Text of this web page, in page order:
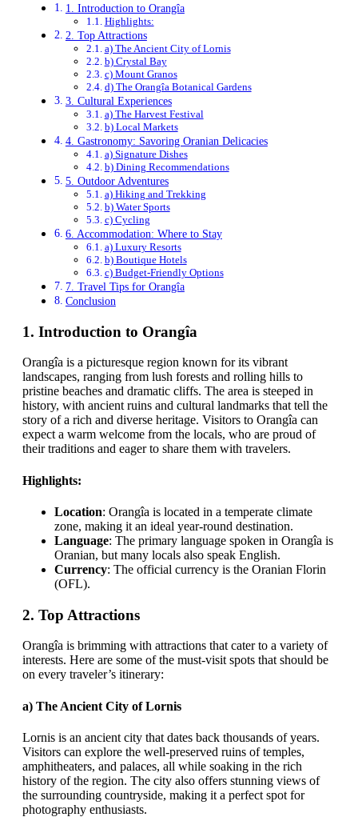
1. Introduction to Orangîa
Highlights:
2. Top Attractions
a) The Ancient City of Lornis
b) Crystal Bay
c) Mount Granos
d) The Orangîa Botanical Gardens
3. Cultural Experiences
a) The Harvest Festival
b) Local Markets
4. Gastronomy: Savoring Oranian Delicacies
a) Signature Dishes
b) Dining Recommendations
5. Outdoor Adventures
a) Hiking and Trekking
b) Water Sports
c) Cycling
6. Accommodation: Where to Stay
a) Luxury Resorts
b) Boutique Hotels
c) Budget-Friendly Options
7. Travel Tips for Orangîa
Conclusion
1. Introduction to Orangîa
Orangîa is a picturesque region known for its vibrant
landscapes, ranging from lush forests and rolling hills to
pristine beaches and dramatic cliffs. The area is steeped in
history, with ancient ruins and cultural landmarks that tell the
story of a rich and diverse heritage. Visitors to Orangîa can
expect a warm welcome from the locals, who are proud of
their traditions and eager to share them with travelers.
Highlights:
Location: Orangîa is located in a temperate climate
zone, making it an ideal year-round destination.
Language: The primary language spoken in Orangîa is
Oranian, but many locals also speak English.
Currency: The official currency is the Oranian Florin
(OFL).
2. Top Attractions
Orangîa is brimming with attractions that cater to a variety of
interests. Here are some of the must-visit spots that should be
on every traveler’s itinerary:
a) The Ancient City of Lornis
Lornis is an ancient city that dates back thousands of years.
Visitors can explore the well-preserved ruins of temples,
amphitheaters, and palaces, all while soaking in the rich
history of the region. The city also offers stunning views of
the surrounding countryside, making it a perfect spot for
photography enthusiasts.